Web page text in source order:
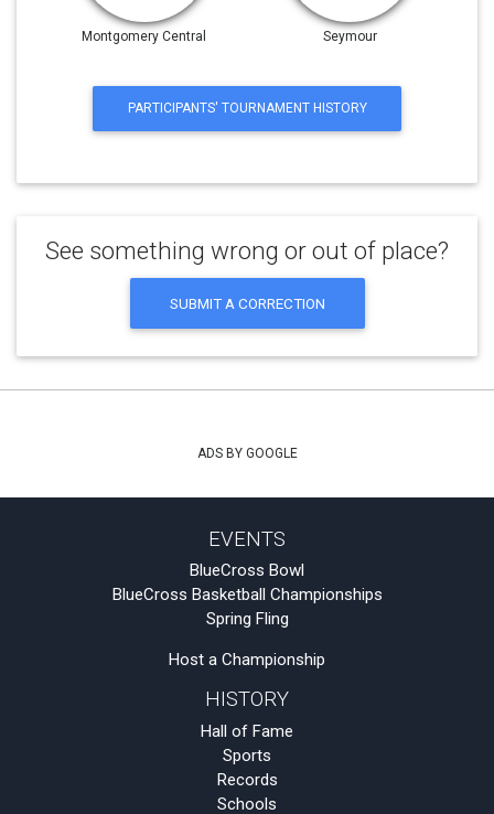
Montgomery Central Seymour
PARTICIPANTS' TOURNAMENT HISTORY
See something wrong or out of place?
SUBMIT A CORRECTION
ADS BY GOOGLE
EVENTS
BlueCross Bowl
BlueCross Basketball Championships
Spring Fling
Host a Championship
HISTORY
Hall of Fame
Sports
Records
Schools